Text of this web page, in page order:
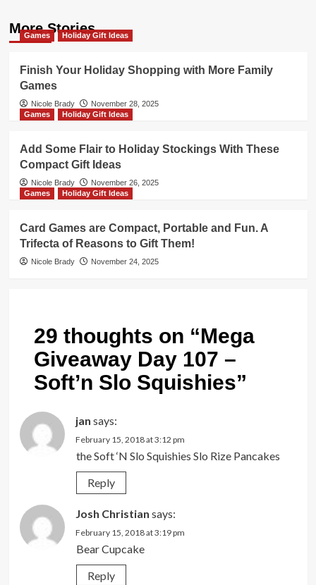
More Stories
Games Holiday Gift Ideas
Finish Your Holiday Shopping with More Family
Games
Nicole Brady
November 28, 2025
Games
Holiday Gift Ideas
Add Some Flair to Holiday Stockings With These
Compact Gift Ideas
Nicole Brady
November 26, 2025
Games
Holiday Gift Ideas
Card Games are Compact, Portable and Fun. A
Trifecta of Reasons to Gift Them!
Nicole Brady November 24, 2025
29 thoughts on “Mega
Giveaway Day 107 –
Soft’n Slo Squishies”
jan says:
February 15, 2018 at 3:12 pm
the Soft ‘N Slo Squishies Slo Rize Pancakes
Reply
Josh Christian says:
February 15, 2018 at 3:19 pm
Bear Cupcake
Reply